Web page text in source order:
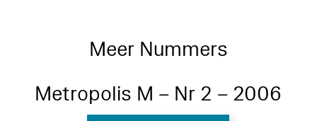
Meer Nummers
Metropolis M – Nr 2 – 2006